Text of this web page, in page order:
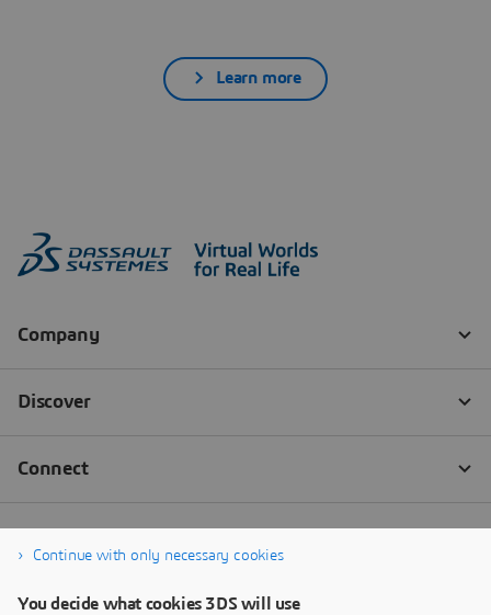
Learn more
Continue with only necessary cookies
You decide what cookies 3DS will use